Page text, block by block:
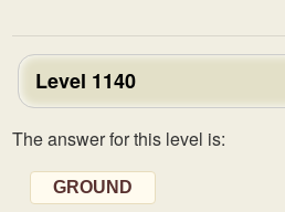
Level 1140
The answer for this level is:
GROUND